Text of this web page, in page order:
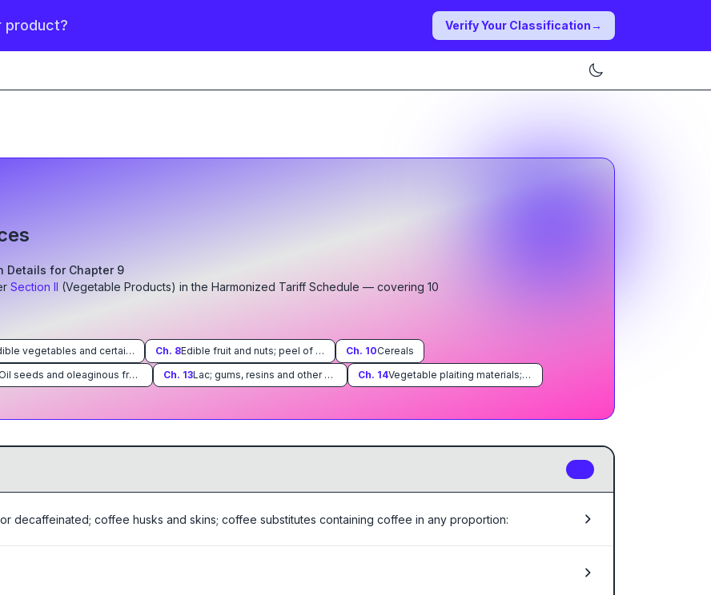
product? Verify Your Classification→
Details for Chapter 9
Section II (Vegetable Products) in the Harmonized Tariff Schedule — covering 10
Edible vegetables and certain roots and tubers Ch. 8 Edible fruit and nuts; peel of citrus fruit or melons Ch. 10Cereals
Oil seeds and oleaginous fruits; miscellaneous grains, seeds and fruits; industrial or medicinal plants; straw and fodder Ch. 13 Lac; gums, resins and other vegetable saps and extracts Ch. 14 Vegetable plaiting materials; vegetable products not elsewhere specified or included
decaffeinated; coffee husks and skins; coffee substitutes containing coffee in any proportion: